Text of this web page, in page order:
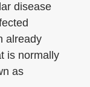
disease
already
is normally
as